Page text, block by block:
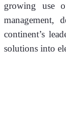
growing use
management,
continent’s
solutions into